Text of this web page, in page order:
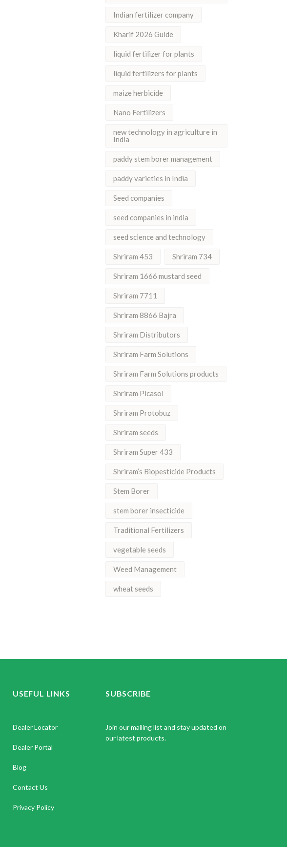
Indian fertilizer company
Kharif 2026 Guide
liquid fertilizer for plants
liquid fertilizers for plants
maize herbicide
Nano Fertilizers
new technology in agriculture in
India
paddy stem borer management
paddy varieties in India
Seed companies
seed companies in india
seed science and technology
Shriram 453 Shriram 734
Shriram 1666 mustard seed
Shriram 7711
Shriram 8866 Bajra
Shriram Distributors
Shriram Farm Solutions
Shriram Farm Solutions products
Shriram Picasol
Shriram Protobuz
Shriram seeds
Shriram Super 433
Shriram’s Biopesticide Products
Stem Borer
stem borer insecticide
Traditional Fertilizers
vegetable seeds
Weed Management
wheat seeds
USEFUL LINKS
Dealer Locator
Dealer Portal
Blog
Contact Us
Privacy Policy
SUBSCRIBE
Join our mailing list and stay updated on
our latest products.